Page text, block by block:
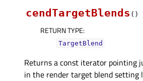
cendTargetBlends ( )
RETURN TYPE:
TargetBlend
Returns a const iterator pointing
in the render target blend setting